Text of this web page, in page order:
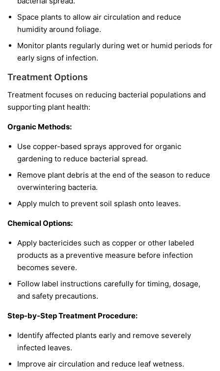
Space plants to allow air circulation and reduce
humidity around foliage.
Monitor plants regularly during wet or humid periods for
early signs of infection.
Treatment Options
Treatment focuses on reducing bacterial populations and
supporting plant health:
Organic Methods:
Use copper-based sprays approved for organic
gardening to reduce bacterial spread.
Remove plant debris at the end of the season to reduce
overwintering bacteria.
Apply mulch to prevent soil splash onto leaves.
Chemical Options:
Apply bactericides such as copper or other labeled
products as a preventive measure before infection
becomes severe.
Follow label instructions carefully for timing, dosage,
and safety precautions.
Step-by-Step Treatment Procedure:
Identify affected plants early and remove severely
infected leaves.
Improve air circulation and reduce leaf wetness.